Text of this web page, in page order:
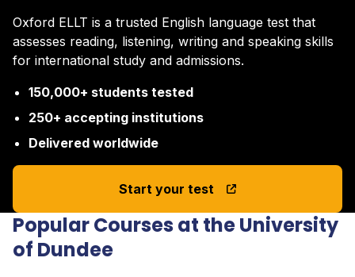
Oxford ELLT is a trusted English language test that
assesses reading, listening, writing and speaking skills
for international study and admissions.
150,000+ students tested
250+ accepting institutions
Delivered worldwide
Start your test
Popular Courses at the University
of Dundee